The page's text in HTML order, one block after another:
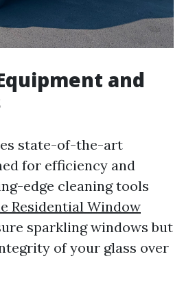
and
state-of-the-art
for efficiency and
edge cleaning tools
Residential Window
sparkling windows but
of your glass over